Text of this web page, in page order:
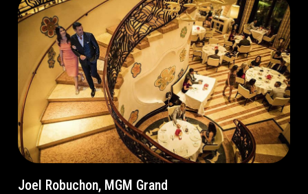
Joel Robuchon, MGM Grand